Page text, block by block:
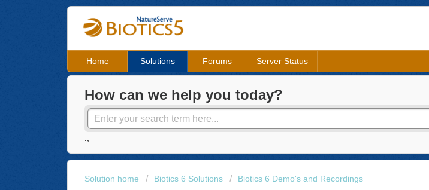
Home Solutions Forums Server Status
How can we help you today?
Solution home Biotics 6 Solutions Biotics 6 Demo's and Recordings